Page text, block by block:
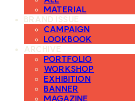
MATERIAL
BRAND ISSUE
CAMPAIGN
LOOKBOOK
ARCHIVE
PORTFOLIO
WORKSHOP
EXHIBITION
BANNER
MAGAZINE